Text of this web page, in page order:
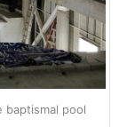
pool